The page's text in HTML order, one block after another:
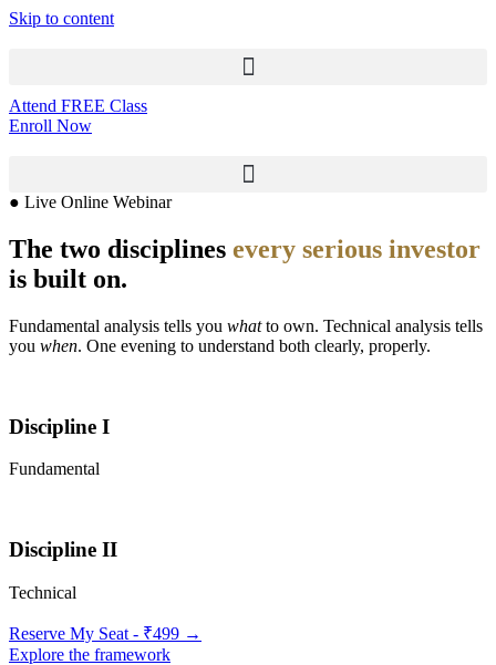
Skip to content
Attend FREE Class
Enroll Now
● Live Online Webinar
The two disciplines every serious investor
is built on.
Fundamental analysis tells you whatto own. Technical analysis tells
you when. One evening to understand both clearly, properly.
Discipline I
Fundamental
Discipline II
Technical
Reserve My Seat - ₹499 →
Explore the framework